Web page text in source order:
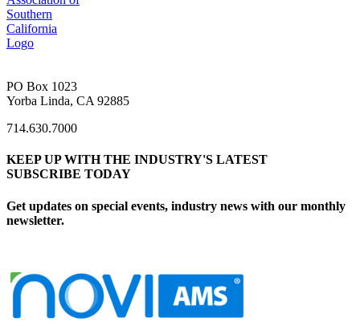
PO Box 1023
Yorba Linda, CA 92885
714.630.7000
KEEP UP WITH THE INDUSTRY'S LATEST
SUBSCRIBE TODAY
Get updates on special events, industry news with our monthly
newsletter.